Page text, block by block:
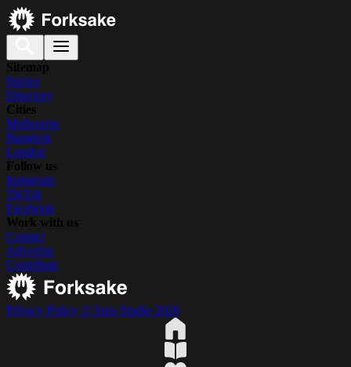
Sitemap
Stories
Directory
Cities
Melbourne
Bangkok
London
Follow us
Instagram
TikTok
Facebook
Work with us
Contact
Advertise
Contribute
Privacy Policy © Suss Studio 2026